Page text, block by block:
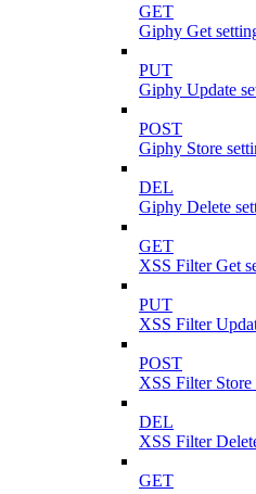
GET
Giphy Get
PUT
Giphy Update
POST
Giphy Store
DEL
Giphy Delete
GET
XSS Filter Get
PUT
XSS Filter
POST
XSS Filter Store
DEL
XSS Filter
GET